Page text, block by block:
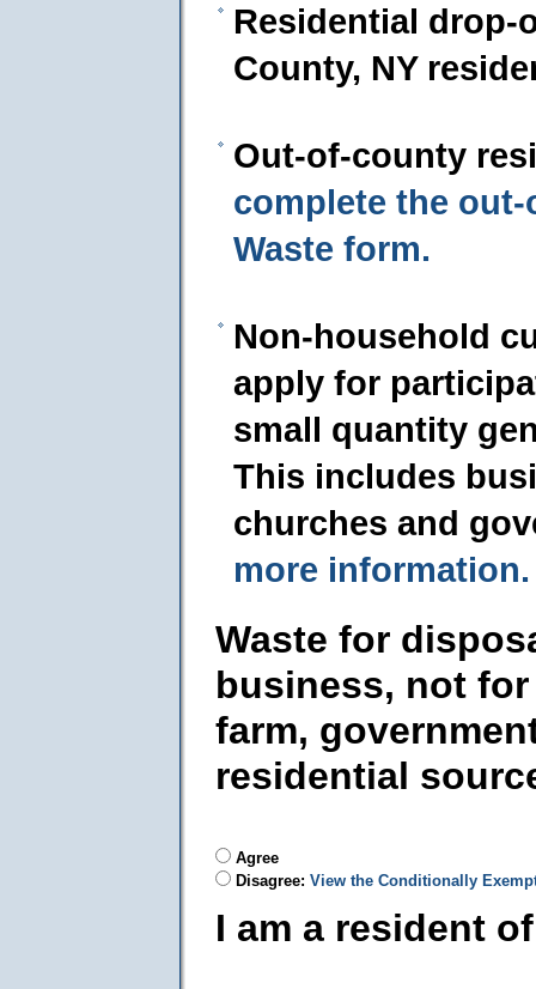
Residential drop-
County, NY
Out-of-county
complete the
Waste form.
Non-household
apply for
small quantity
This includes
churches and
more information.
Waste for
business, not
farm,
residential
Agree
Disagree: View the Conditionally
I am a resident